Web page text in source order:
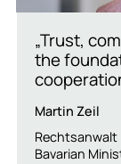
„Trust,
the
Martin Zeil
Rechtsanwalt
Bavarian